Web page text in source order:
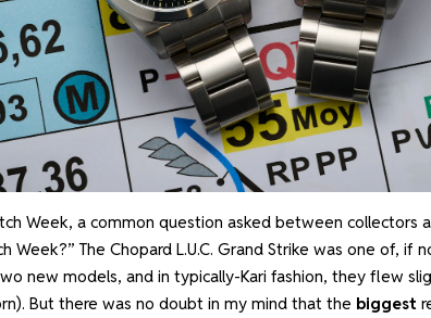
Week, a common question asked between collectors
Week?” The Chopard L.U.C. Grand Strike was one of, if
new models, and in typically-Kari fashion, they flew
But there was no doubt in my mind that the biggest